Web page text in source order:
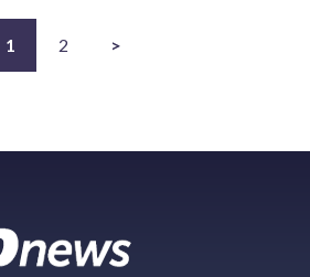
1 2 >